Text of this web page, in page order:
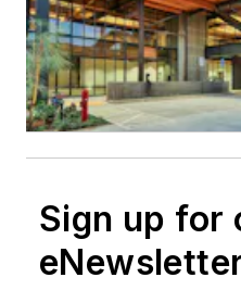
Sign up for